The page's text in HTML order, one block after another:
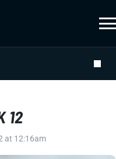
12
at 12:16am